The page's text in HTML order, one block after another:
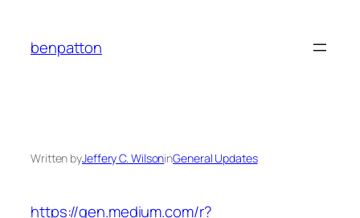
content
benpatton
Written byJeffery C. WilsoninGeneral Updates
https://gen.medium.com/r?